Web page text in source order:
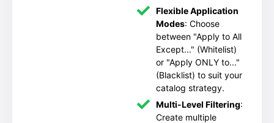
Flexible Application
Modes: Choose
between "Apply to All
Except..." (Whitelist)
or "Apply ONLY to..."
(Blacklist) to suit your
catalog strategy.
Multi-Level Filtering:
Create multiple